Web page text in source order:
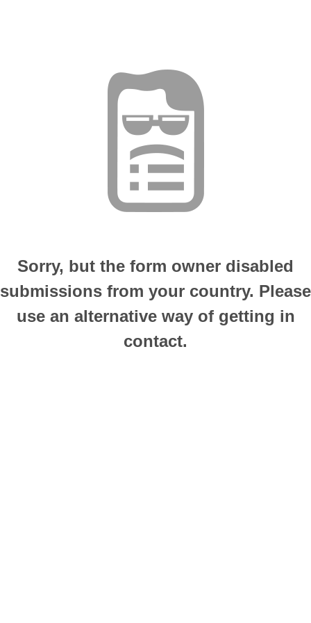
Sorry, but the form owner disabled
submissions from your country. Please
use an alternative way of getting in
contact.